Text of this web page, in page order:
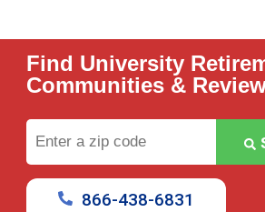
Find University
Communities &
zip
code
866-438-6831